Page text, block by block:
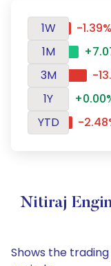
1W
-1.39%
1M
3M
-
1Y
YTD
-
Nitiraj
Shows the